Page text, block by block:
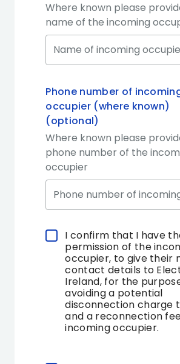
Where known please
name of the incoming
Phone number of
occupier (where known)
(optional)
Where known please
phone number of the
occupier
Select
choice
I confirm that I have
permission of the
occupier, to give their
contact details to
Ireland, for the
avoiding a potential
disconnection charge
and a reconnection
incoming occupier.